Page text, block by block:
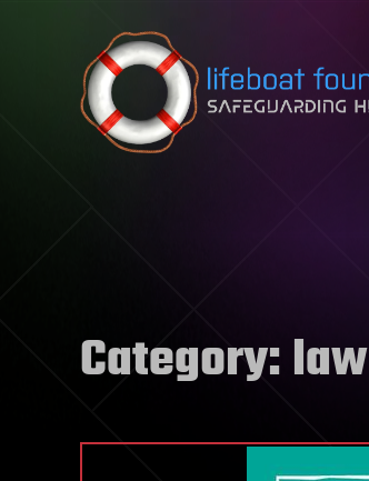
Skip to content
Category:law